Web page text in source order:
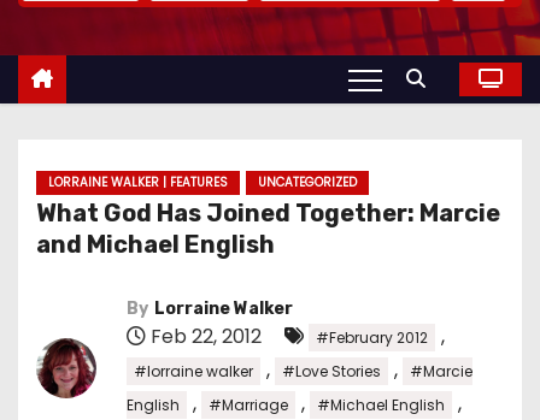
t
LORRAINE WALKER | FEATURES UNCATEGORIZED
What God Has Joined Together: Marcie
and Michael English
By Lorraine Walker
Feb 22, 2012 #February 2012 ,
#lorraine walker , #Love Stories ,
#Marcie
English
, #Marriage , #Michael English ,